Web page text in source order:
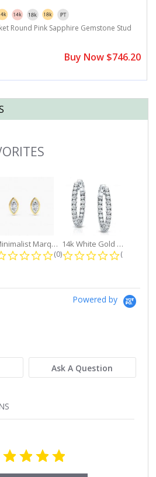
Round Pink Sapphire Gemstone Stud
Buy Now $746.20
rating
Minimalist Marquise 1ct. tw. Bezel...
0.0 star rating
(0)
14k White Gold Small Round Diamond...
0.0 star
(0)
Powered by
Ask A Question